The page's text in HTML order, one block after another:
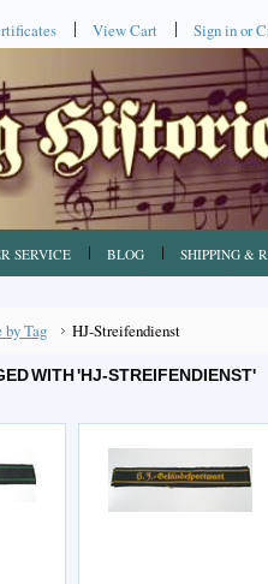
View Cart Sign inor
SERVICE BLOG SHIPPING &
by Tag
HJ-Streifendienst
WITH 'HJ-STREIFENDIENST'